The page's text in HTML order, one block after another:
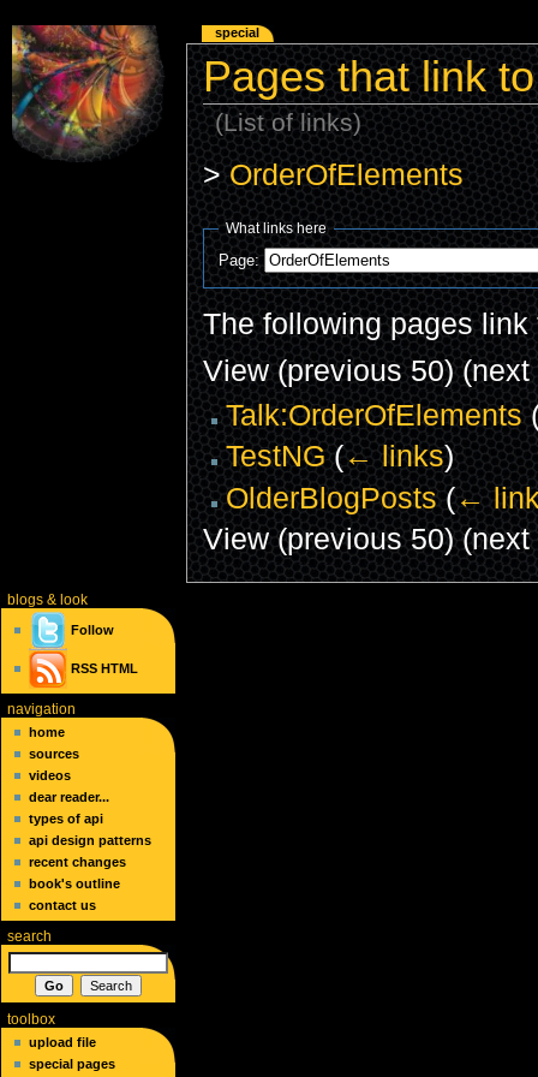
Pages that link
(List of links)
>OrderOfElements
What links here
Page:
The following pages
View (previous 50) (next
Talk:OrderOfElements
TestNG (← links)
OlderBlogPosts (←
View (previous 50) (next
special
blogs& look
Follow
RSS HTML
navigation
home
sources
videos
dear reader...
types of api
api design patterns
recent changes
book's outline
contact us
search
toolbox
upload file
special pages